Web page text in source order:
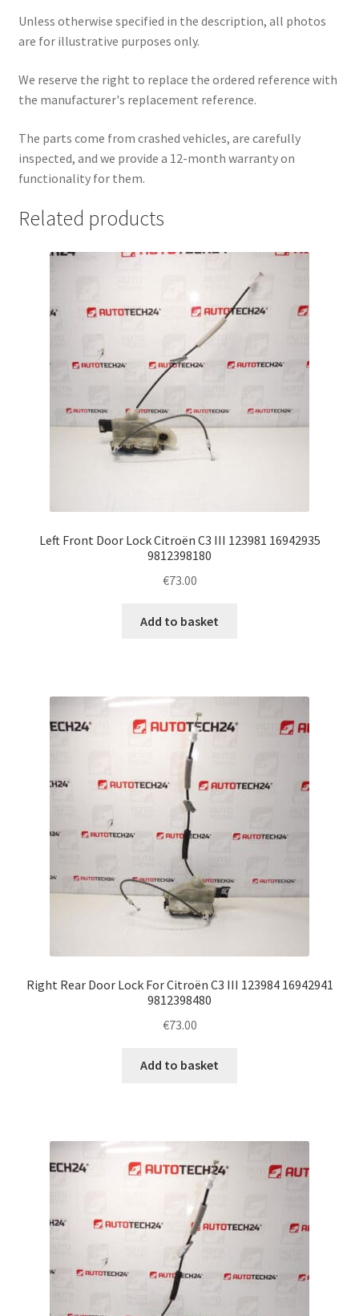
Unless otherwise specified in the description, all photos
are for illustrative purposes only.
We reserve the right to replace the ordered reference with
the manufacturer's replacement reference.
The parts come from crashed vehicles, are carefully
inspected, and we provide a 12-month warranty on
functionality for them.
Related products
Left Front Door Lock Citroën C3 III 123981 16942935
9812398180
€73.00
Add to basket
Right Rear Door Lock For Citroën C3 III 123984 16942941
9812398480
€73.00
Add to basket